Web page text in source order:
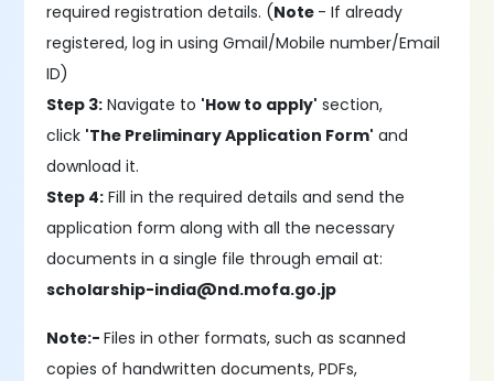
required registration details. (Note - If already
registered, log in using Gmail/Mobile number/Email
ID)
Step 3: Navigate to 'How to apply' section,
click 'The Preliminary Application Form' and
download it.
Step 4: Fill in the required details and send the
application form along with all the necessary
documents in a single file through email at:
scholarship-india@nd.mofa.go.jp
Note:-Files in other formats, such as scanned
copies of handwritten documents, PDFs,